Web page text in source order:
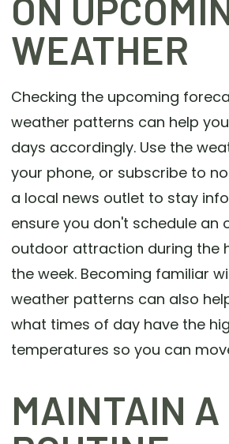
WEATHER
Checking the upcoming
weather patterns can help
days accordingly. Use the
your phone, or subscribe to
a local news outlet to stay
ensure you don't schedule an
outdoor attraction during the
the week. Becoming familiar
weather patterns can also
what times of day have the
temperatures so you can
MAINTAIN A